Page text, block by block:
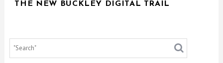
THE NEW BUCKLEY DIGITAL TRAIL